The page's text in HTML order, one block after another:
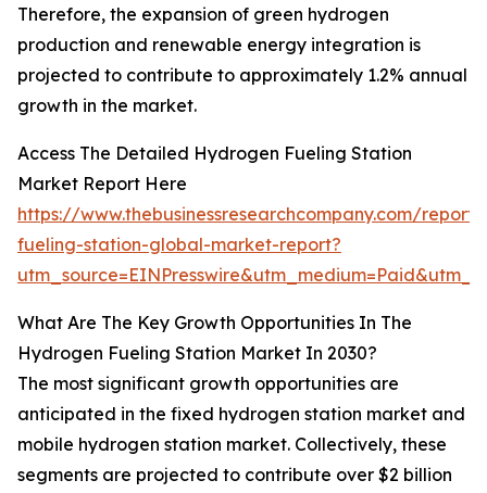
Therefore, the expansion of green hydrogen
production and renewable energy integration is
projected to contribute to approximately 1.2% annual
growth in the market.
Access The Detailed Hydrogen Fueling Station
Market Report Here
https://www.thebusinessresearchcompany.com/
fueling-station-global-market-report?
What Are The Key Growth Opportunities In The
Hydrogen Fueling Station Market In 2030?
The most significant growth opportunities are
anticipated in the fixed hydrogen station market and
mobile hydrogen station market. Collectively, these
segments are projected to contribute over $2 billion